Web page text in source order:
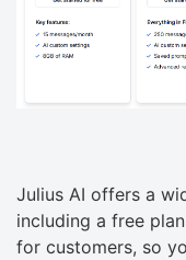
Julius AI offers a
including a free
for customers, so